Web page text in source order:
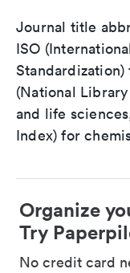
Journal title
ISO
(National
and life
Index) for
Organize
Try
No credit card